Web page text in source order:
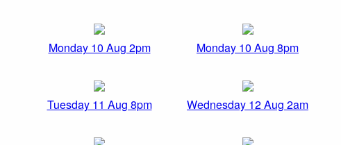
Monday 10 Aug 2pm Monday 10 Aug 8pm
Tuesday 11 Aug 8pm Wednesday 12 Aug 2am